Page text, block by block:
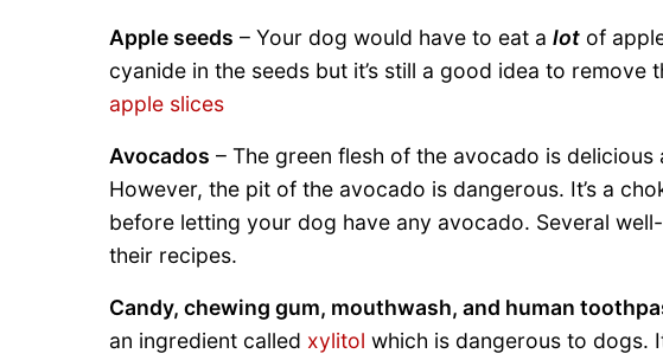
Apple seeds – Your dog would have to eat a lot of
cyanide in the seeds but it’s still a good idea to remove
apple slices
Avocados – The green flesh of the avocado is
However, the pit of the avocado is dangerous. It’s a
before letting your dog have any avocado. Several
their recipes.
Candy, chewing gum, mouthwash, and human
an ingredient called xylitol which is dangerous to dogs.